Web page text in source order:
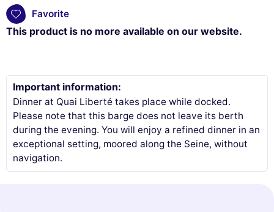
Favorite
This product is no more available on our website.
Important information:
Dinner at Quai Liberté takes place while docked.
Please note that this barge does not leave its berth
during the evening. You will enjoy a refined dinner in an
exceptional setting, moored along the Seine, without
navigation.